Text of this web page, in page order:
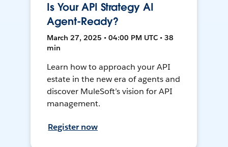
Is Your API Strategy AI
Agent-Ready?
March 27, 2025 • 04:00 PM UTC • 38
min
Learn how to approach your API
estate in the new era of agents and
discover MuleSoft’s vision for API
management.
Register now